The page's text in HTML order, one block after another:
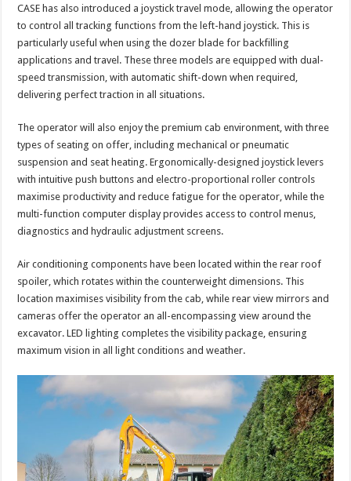
CASE has also introduced a joystick travel mode, allowing the operator
to control all tracking functions from the left-hand joystick. This is
particularly useful when using the dozer blade for backfilling
applications and travel. These three models are equipped with dual-
speed transmission, with automatic shift-down when required,
delivering perfect traction in all situations.
The operator will also enjoy the premium cab environment, with three
types of seating on offer, including mechanical or pneumatic
suspension and seat heating. Ergonomically-designed joystick levers
with intuitive push buttons and electro-proportional roller controls
maximise productivity and reduce fatigue for the operator, while the
multi-function computer display provides access to control menus,
diagnostics and hydraulic adjustment screens.
Air conditioning components have been located within the rear roof
spoiler, which rotates within the counterweight dimensions. This
location maximises visibility from the cab, while rear view mirrors and
cameras offer the operator an all-encompassing view around the
excavator. LED lighting completes the visibility package, ensuring
maximum vision in all light conditions and weather.